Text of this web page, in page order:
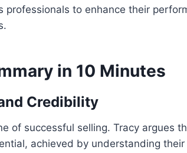
professionals to enhance their
in 10 Minutes
Credibility
of successful selling. Tracy argues
achieved by understanding